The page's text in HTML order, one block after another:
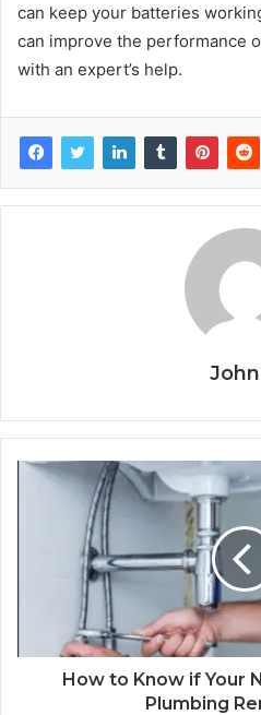
can keep your batteries
can improve the performance
with an expert’s help.
How to Know if Your
Plumbing